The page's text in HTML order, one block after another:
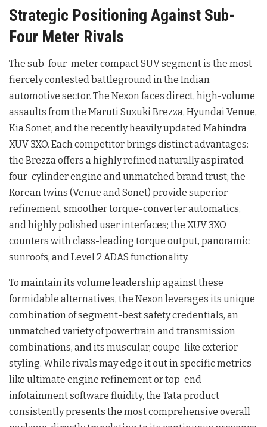
Strategic Positioning Against Sub-
Four Meter Rivals
The sub-four-meter compact SUV segment is the most
fiercely contested battleground in the Indian
automotive sector. The Nexon faces direct, high-volume
assaults from the Maruti Suzuki Brezza, Hyundai Venue,
Kia Sonet, and the recently heavily updated Mahindra
XUV 3XO. Each competitor brings distinct advantages:
the Brezza offers a highly refined naturally aspirated
four-cylinder engine and unmatched brand trust; the
Korean twins (Venue and Sonet) provide superior
refinement, smoother torque-converter automatics,
and highly polished user interfaces; the XUV 3XO
counters with class-leading torque output, panoramic
sunroofs, and Level 2 ADAS functionality.
To maintain its volume leadership against these
formidable alternatives, the Nexon leverages its unique
combination of segment-best safety credentials, an
unmatched variety of powertrain and transmission
combinations, and its muscular, coupe-like exterior
styling. While rivals may edge it out in specific metrics
like ultimate engine refinement or top-end
infotainment software fluidity, the Tata product
consistently presents the most comprehensive overall